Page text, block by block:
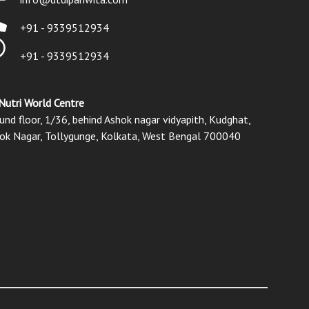
+91 - 9339512934
+91 - 9339512934
World Centre
floor, 1/36, behind Ashok nagar vidyapith, Kudghat,
Nagar, Tollygunge, Kolkata, West Bengal 700040